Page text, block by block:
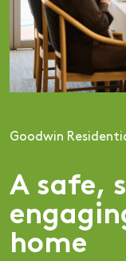
Goodwin
A safe,
home